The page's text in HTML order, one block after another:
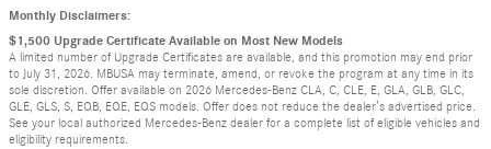
Monthly Disclaimers:
$1,500 Upgrade Certificate Available on Most New Models
A limited number of Upgrade Certificates are available, and this promotion may end prior
to July 31, 2026. MBUSA may terminate, amend, or revoke the program at any time in its
sole discretion. Offer available on 2026 Mercedes-Benz CLA, C, CLE, E, GLA, GLB, GLC,
GLE, GLS, S, EQB, EQE, EQS models. Offer does not reduce the dealer’s advertised price.
See your local authorized Mercedes-Benz dealer for a complete list of eligible vehicles and
eligibility requirements.